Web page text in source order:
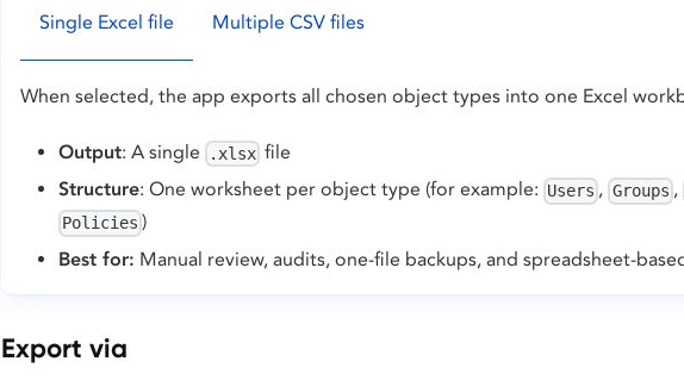
Single Excel file Multiple CSV files
When selected, the app exports all chosen object types into one Excel
Output: A single .xlsx file
Structure: One worksheet per object type (for example: Users , Groups ,
Policies )
Best for: Manual review, audits, one-file backups, and spreadsheet-
Export via